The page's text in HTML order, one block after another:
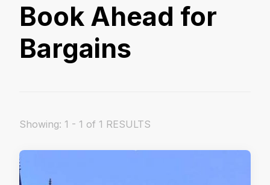
Book Ahead for
Bargains
Showing: 1 - 1 of 1 RESULTS